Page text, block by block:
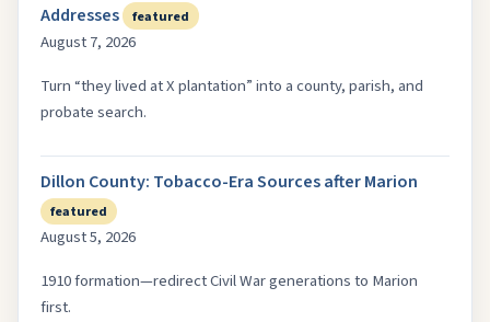
Addresses
featured
August 7, 2026
Turn “they lived at X plantation” into a county, parish, and
probate search.
Dillon County: Tobacco-Era Sources after Marion
featured
August 5, 2026
1910 formation—redirect Civil War generations to Marion
first.